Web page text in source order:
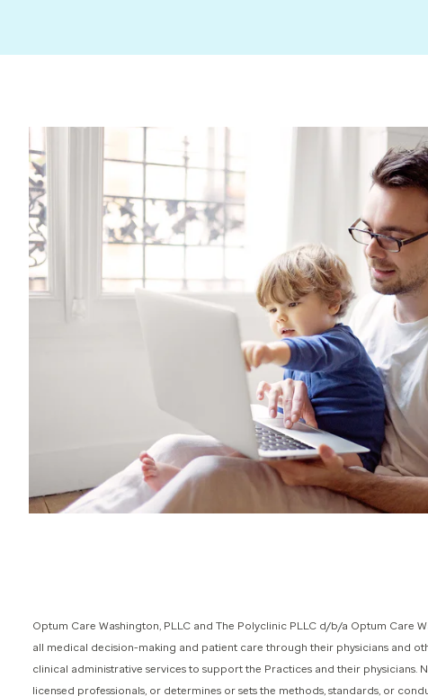
Optum Care Washington, PLLC and The Polyclinic PLLC d/b/a Optum
all medical decision-making and patient care through their physicians and
clinical administrative services to support the Practices and their
licensed professionals, or determines or sets the methods, standards, or